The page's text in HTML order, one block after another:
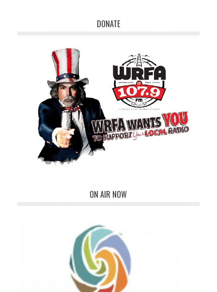
DONATE
ON AIR NOW